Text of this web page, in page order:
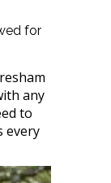
for
any
to
every